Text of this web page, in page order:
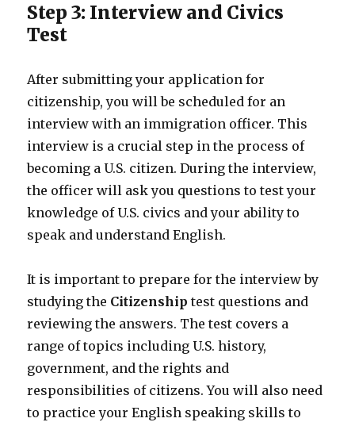
Step 3: Interview and Civics
Test
After submitting your application for
citizenship, you will be scheduled for an
interview with an immigration officer. This
interview is a crucial step in the process of
becoming a U.S. citizen. During the interview,
the officer will ask you questions to test your
knowledge of U.S. civics and your ability to
speak and understand English.
It is important to prepare for the interview by
studying the Citizenship test questions and
reviewing the answers. The test covers a
range of topics including U.S. history,
government, and the rights and
responsibilities of citizens. You will also need
to practice your English speaking skills to